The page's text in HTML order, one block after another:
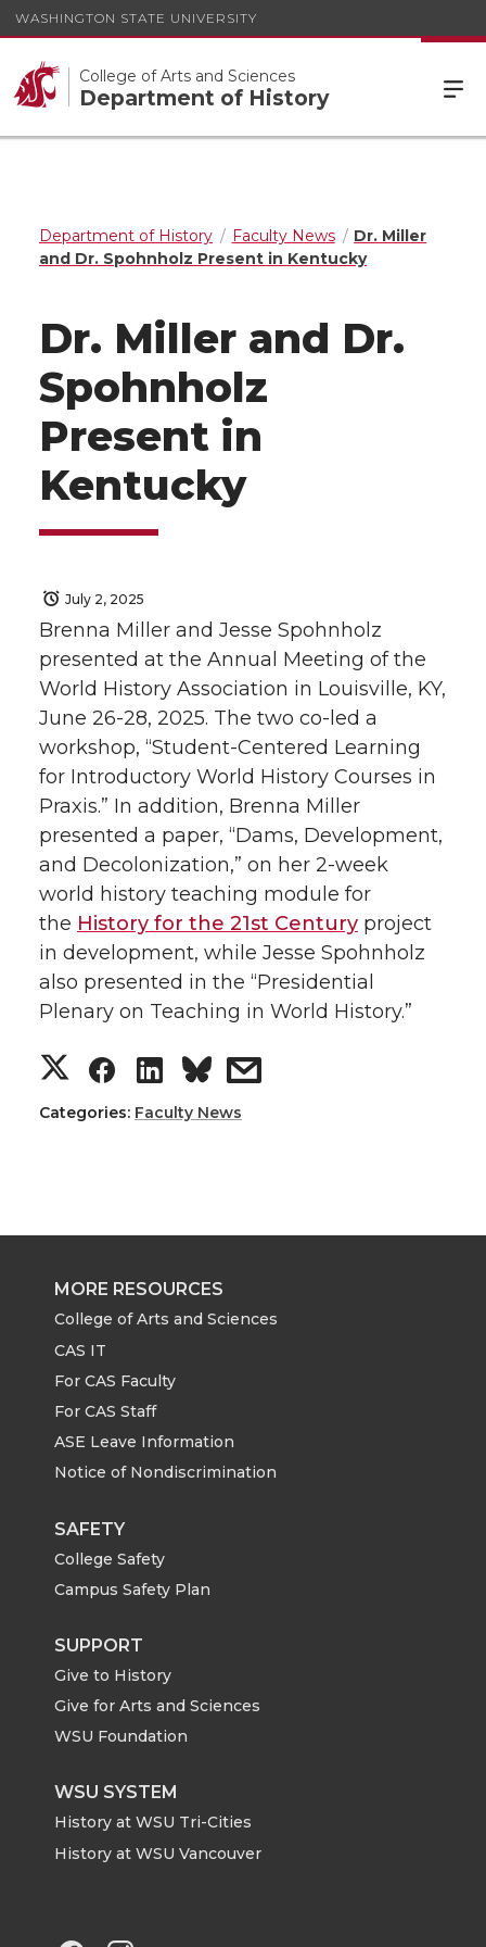
WASHINGTON STATE UNIVERSITY
College of Arts and Sciences
Department of History
Department of History Faculty News
Dr. Miller
and Dr. Spohnholz Present in Kentucky
Dr. Miller and Dr.
Spohnholz
Present in
Kentucky
July 2, 2025
Brenna Miller and Jesse Spohnholz
presented at the Annual Meeting of the
World History Association in Louisville, KY,
June 26­-28, 2025. The two co-led a
workshop, “Student-Centered Learning
for Introductory World History Courses in
Praxis.” In addition, Brenna Miller
presented a paper, “Dams, Development,
and Decolonization,” on her 2-week
world history teaching module for
the History for the 21st Century project
in development, while Jesse Spohnholz
also presented in the “Presidential
Plenary on Teaching in World History.”
S
h
r
e
o
n
T
w
i
t
t
e
r
S
h
r
e
o
n
F
a
c
e
B
o
o
k
S
h
r
e
o
n
L
i
k
d
i
n
s
r
w
h
Categories: Faculty News
MORE RESOURCES
College of Arts and Sciences
CAS IT
For CAS Faculty
For CAS Staff
ASE Leave Information
Notice of Nondiscrimination
SAFETY
College Safety
Campus Safety Plan
SUPPORT
Give to History
Give for Arts and Sciences
WSU Foundation
WSU SYSTEM
History at WSU Tri-Cities
History at WSU Vancouver